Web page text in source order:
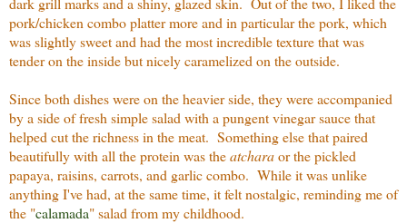
pork/chicken combo platter more and in particular the pork, which
was slightly sweet and had the most incredible texture that was
tender on the inside but nicely caramelized on the outside.
Since both dishes were on the heavier side, they were accompanied
by a side of fresh simple salad with a pungent vinegar sauce that
helped cut the richness in the meat. Something else that paired
beautifully with all the protein was theatcharaor the pickled
papaya, raisins, carrots, and garlic combo. While it was unlike
anything I've had, at the same time, it felt nostalgic, reminding me of
the "calamada" salad from my childhood.